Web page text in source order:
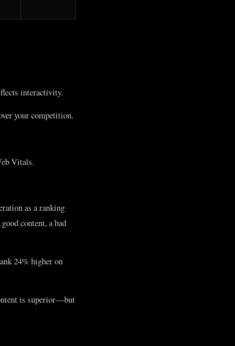
interactivity.
your competition.
Vitals.
as a ranking
content, a bad
24% higher on
is superior—but